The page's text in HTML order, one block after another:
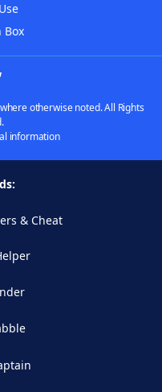
Box
otherwise noted. All Rights
information
& Cheat